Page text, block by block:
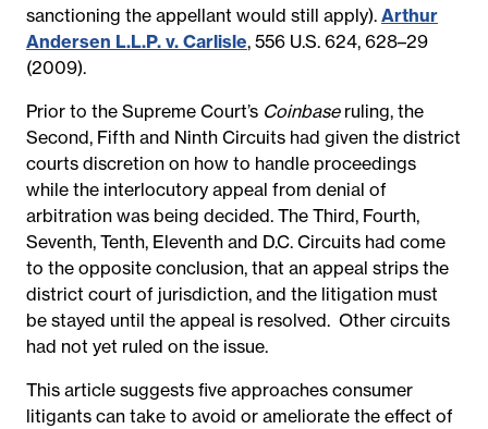
sanctioning the appellant would still apply). Arthur
Andersen L.L.P. v. Carlisle, 556 U.S. 624, 628–29
(2009).
Prior to the Supreme Court’s Coinbaseruling, the
Second, Fifth and Ninth Circuits had given the district
courts discretion on how to handle proceedings
while the interlocutory appeal from denial of
arbitration was being decided. The Third, Fourth,
Seventh, Tenth, Eleventh and D.C. Circuits had come
to the opposite conclusion, that an appeal strips the
district court of jurisdiction, and the litigation must
be stayed until the appeal is resolved. Other circuits
had not yet ruled on the issue.
This article suggests five approaches consumer
litigants can take to avoid or ameliorate the effect of